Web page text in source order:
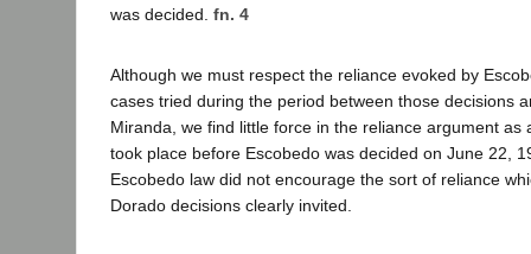
was decided. fn. 4
Although we must respect the reliance evoked by
cases tried during the period between those decisions
Miranda, we find little force in the reliance argument as
took place before Escobedo was decided on June 22,
Escobedo law did not encourage the sort of reliance
Dorado decisions clearly invited.